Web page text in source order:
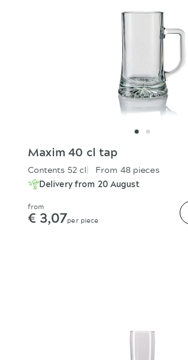
Maxim 40 cl tap
Contents 52 cl From 48 pieces
Delivery from 20 August
from
€ 3,07per piece